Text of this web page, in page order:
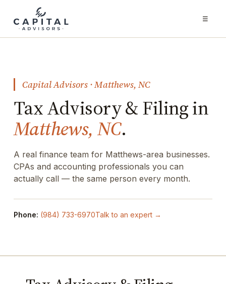
☰
Capital Advisors · Matthews, NC
Tax Advisory & Filing in
Matthews, NC.
A real finance team for Matthews-area businesses.
CPAs and accounting professionals you can
actually call — the same person every month.
Phone: (984) 733-6970Talk to an expert →